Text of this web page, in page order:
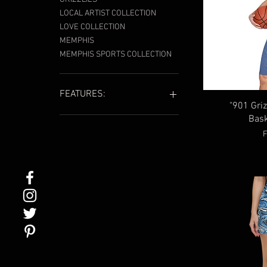
LOCAL ARTIST COLLECTION
LOVE COLLECTION
MEMPHIS
MEMPHIS SPORTS COLLECTION
FEATURES:
901
"901